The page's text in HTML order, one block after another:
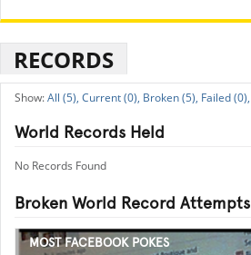
RECORDS
All (5), Current (0), Broken (5), Failed (0),
World Records Held
No Records Found
Broken World Record Attempts
MOST FACEBOOK POKES